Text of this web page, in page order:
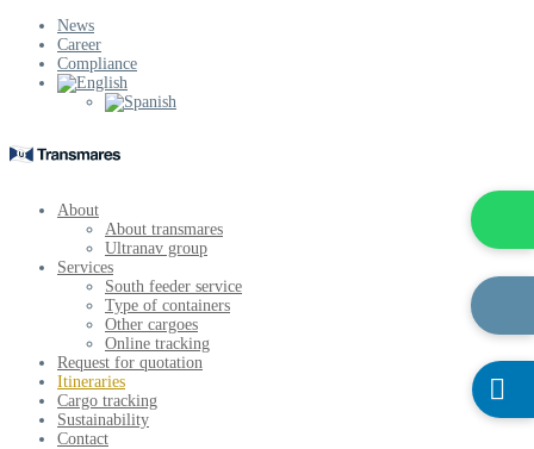
News
Career
Compliance
About
About transmares
Ultranav group
Services
South feeder service
Type of containers
Other cargoes
Online tracking
Request for quotation
Itineraries
Cargo tracking
Sustainability
Contact
